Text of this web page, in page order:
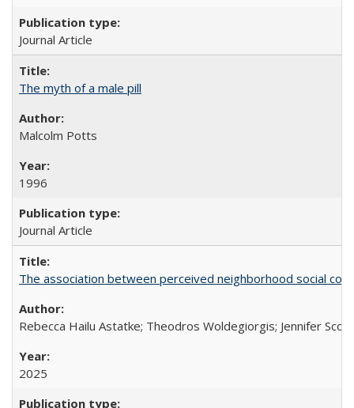
Journal Article
The myth of a male pill
Malcolm Potts
1996
Journal Article
The association between perceived neighborhood social
Rebecca Hailu Astatke; Theodros Woldegiorgis; Jennifer
2025